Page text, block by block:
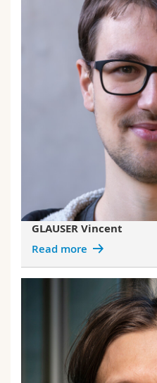
GLAUSER Vincent
Read more